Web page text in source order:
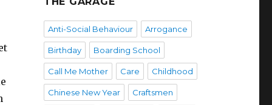
Anti-Social Behaviour Arrogance
Birthday Boarding School
Call Me Mother Care Childhood
Chinese New Year Craftsmen